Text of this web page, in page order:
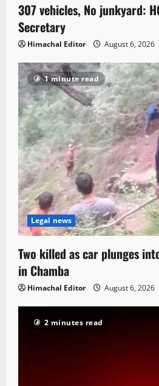
307 vehicles, No junkyard:
Secretary
Himachal Editor August 6, 2026
1 minute read
Legal news
Two killed as car plunges
in Chamba
Himachal Editor August 6, 2026
2 minutes read